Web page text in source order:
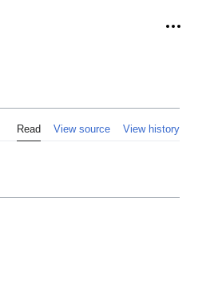
Read View source View history